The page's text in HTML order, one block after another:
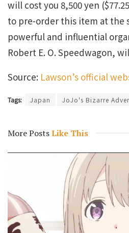
will cost you 8,500 yen
to pre-order this item at the
powerful and influential
Robert E. O. Speedwagon,
Source: Lawson’s official
Tags: Japan JoJo's Bizarre
More PostsLike This